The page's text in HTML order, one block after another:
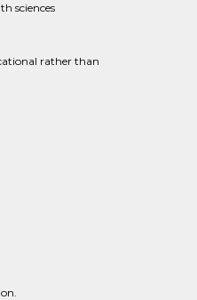
sciences
rather than